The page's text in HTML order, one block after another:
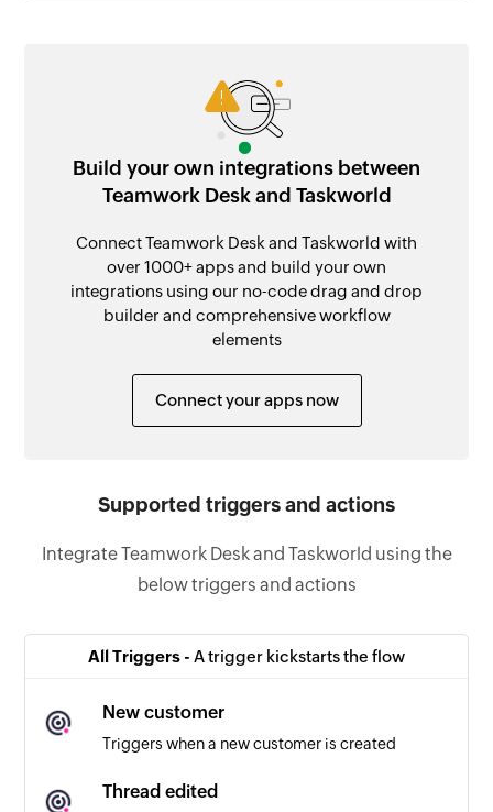
Build your own integrations between
Teamwork Desk and Taskworld
Connect Teamwork Desk and Taskworld with
over 1000+ apps and build your own
integrations using our no-code drag and drop
builder and comprehensive workflow
elements
Connect your apps now
Supported triggers and actions
Integrate Teamwork Desk and Taskworld using the
below triggers and actions
All Triggers - A trigger kickstarts the flow
New customer
Triggers when a new customer is created
Thread edited